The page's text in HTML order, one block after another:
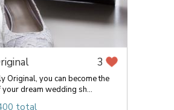
3
Original, you can become the
dream wedding sh...
total